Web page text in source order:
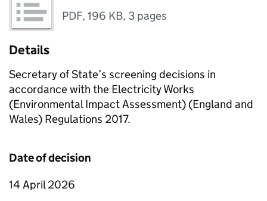
PDF,196 KB, 3 pages
Details
Secretary of State’s screening decisions in
accordance with the Electricity Works
(Environmental Impact Assessment) (England and
Wales) Regulations 2017.
Date of decision
14 April 2026